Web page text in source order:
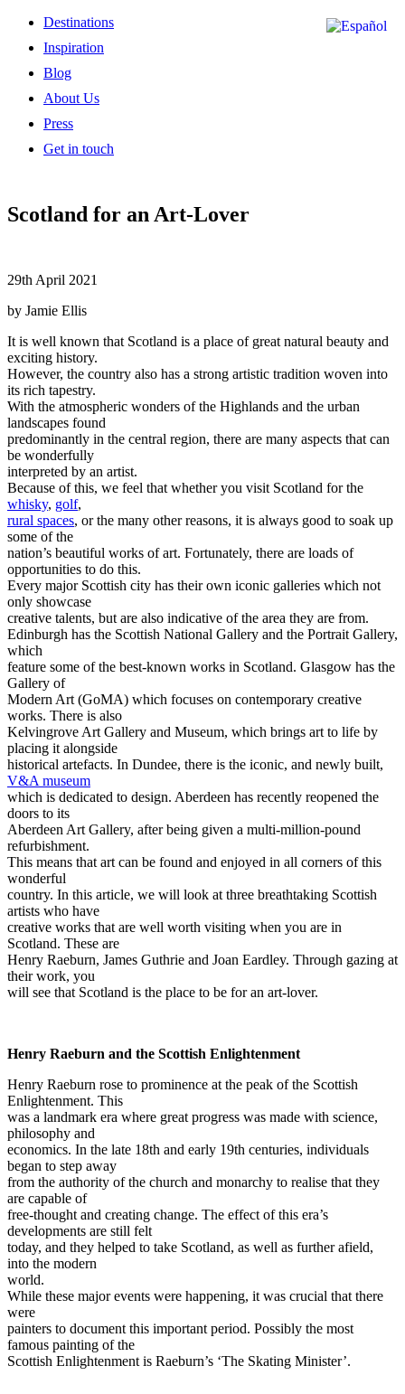
Destinations
Inspiration
Blog
About Us
Press
Get in touch
Scotland for an Art-Lover
29th April 2021
by Jamie Ellis
It is well known that Scotland is a place of great natural beauty and
exciting history.
However, the country also has a strong artistic tradition woven into
its rich tapestry.
With the atmospheric wonders of the Highlands and the urban
landscapes found
predominantly in the central region, there are many aspects that can
be wonderfully
interpreted by an artist.
Because of this, we feel that whether you visit Scotland for the
whisky, golf,
rural spaces, or the many other reasons, it is always good to soak up
some of the
nation’s beautiful works of art. Fortunately, there are loads of
opportunities to do this.
Every major Scottish city has their own iconic galleries which not
only showcase
creative talents, but are also indicative of the area they are from.
Edinburgh has the Scottish National Gallery and the Portrait Gallery,
which
feature some of the best-known works in Scotland. Glasgow has the
Gallery of
Modern Art (GoMA) which focuses on contemporary creative
works. There is also
Kelvingrove Art Gallery and Museum, which brings art to life by
placing it alongside
historical artefacts. In Dundee, there is the iconic, and newly built,
V&A museum
which is dedicated to design. Aberdeen has recently reopened the
doors to its
Aberdeen Art Gallery, after being given a multi-million-pound
refurbishment.
This means that art can be found and enjoyed in all corners of this
wonderful
country. In this article, we will look at three breathtaking Scottish
artists who have
creative works that are well worth visiting when you are in
Scotland. These are
Henry Raeburn, James Guthrie and Joan Eardley. Through gazing at
their work, you
will see that Scotland is the place to be for an art-lover.
Henry Raeburn and the Scottish Enlightenment
Henry Raeburn rose to prominence at the peak of the Scottish
Enlightenment. This
was a landmark era where great progress was made with science,
philosophy and
economics. In the late 18th and early 19th centuries, individuals
began to step away
from the authority of the church and monarchy to realise that they
are capable of
free-thought and creating change. The effect of this era’s
developments are still felt
today, and they helped to take Scotland, as well as further afield,
into the modern
world.
While these major events were happening, it was crucial that there
were
painters to document this important period. Possibly the most
famous painting of the
Scottish Enlightenment is Raeburn’s ‘The Skating Minister’.